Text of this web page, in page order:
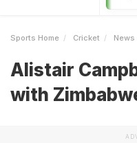
Sports Home Cricket News
Alistair
with